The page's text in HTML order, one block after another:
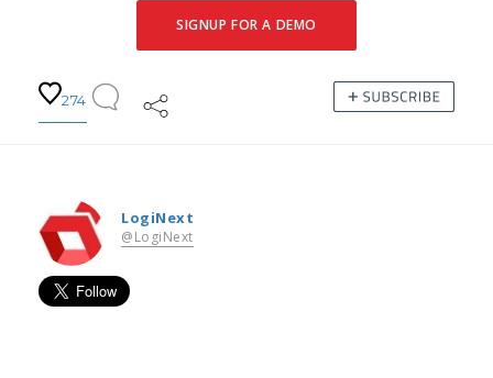
SIGNUP FOR A DEMO
274
LogiNext
@LogiNext